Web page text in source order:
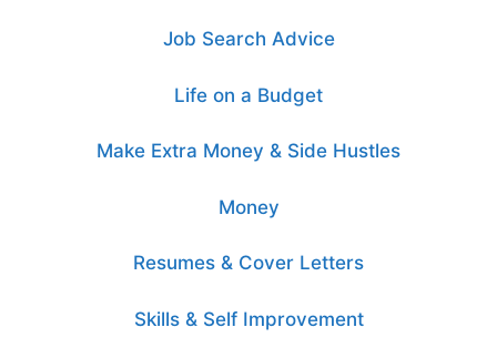
Job Search Advice
Life on a Budget
Make Extra Money & Side Hustles
Money
Resumes & Cover Letters
Skills & Self Improvement